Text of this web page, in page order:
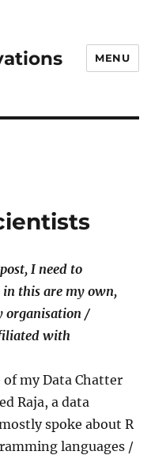
MENU
I need to
this are my own,
organisation /
with
my Data Chatter
Raja, a data
spoke about R
languages /